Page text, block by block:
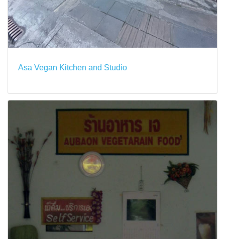
Asa Vegan Kitchen and Studio